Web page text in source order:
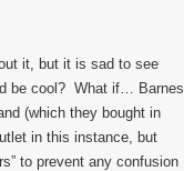
it, but it is sad to see
be cool? What if… Barnes
(which they bought in
in this instance, but
to prevent any confusion